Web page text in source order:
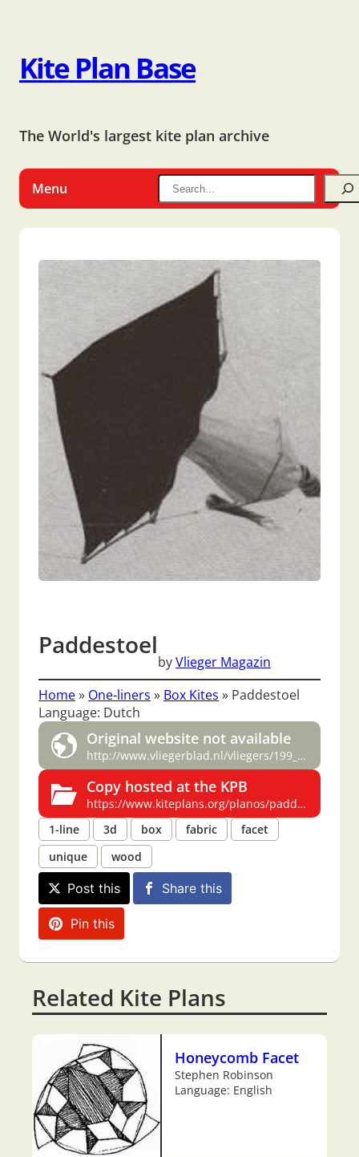
Kite Plan Base
The World's largest kite plan archive
Menu
Paddestoel
byVlieger Magazin
Home» One-liners » Box Kites » Paddestoel
Language: Dutch
Original website not available
http://www.vliegerblad.nl/vliegers/199_/4/3_1.htm
Copy hosted at the KPB
https://www.kiteplans.org/planos/paddestoel/paddestoel.html
1-line
3d box fabric
facet
unique
wood
Post this Share this
Pin this
Related Kite Plans
Honeycomb Facet
Stephen Robinson
Language: English